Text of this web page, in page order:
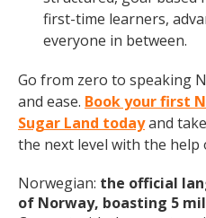
first-time learners,
everyone in between.
Go from zero to speaking
and ease. Book your first
Sugar Land todayand
the next level with the
Norwegian: the official
of Norway, boasting 5